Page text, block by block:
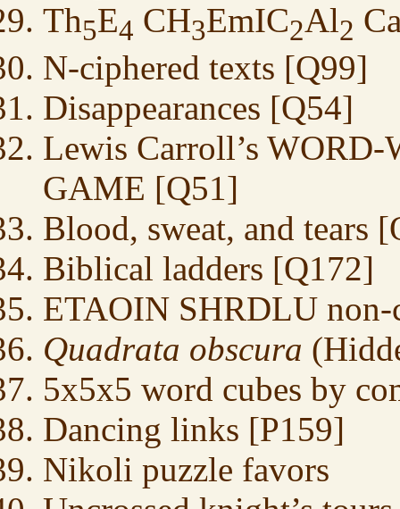
Th5E4 CH3EmIC2Al2
N-ciphered texts [Q99]
Disappearances [Q54]
Lewis Carroll’s
GAME [Q51]
Blood, sweat, and tears
Biblical ladders [Q172]
ETAOIN SHRDLU non-
Quadrata obscura
5x5x5 word cubes by
Dancing links [P159]
Nikoli puzzle favors